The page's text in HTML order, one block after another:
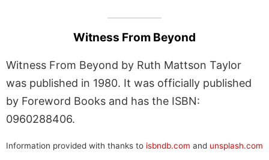
Witness From Beyond
Witness From Beyond by Ruth Mattson Taylor
was published in 1980. It was officially published
by Foreword Books and has the ISBN:
0960288406.
Information provided with thanks to isbndb.com and unsplash.com